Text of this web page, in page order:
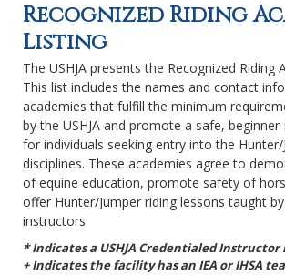
Recognized Riding
Listing
The USHJA presents the Recognized Riding
This list includes the names and contact
academies that fulfill the minimum
by the USHJA and promote a safe,
for individuals seeking entry into the Hunter/
disciplines. These academies agree to
of equine education, promote safety of
offer Hunter/Jumper riding lessons taught
instructors.
* Indicates a USHJA Credentialed Instructor
+ Indicates the facility has an IEA or IHSA